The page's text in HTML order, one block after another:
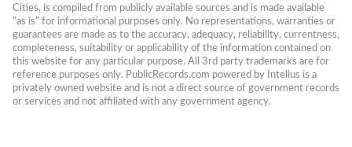
Cities, is compiled from publicly available sources and is made available
“as is” for informational purposes only. No representations, warranties or
guarantees are made as to the accuracy, adequacy, reliability, currentness,
completeness, suitability or applicability of the information contained on
this website for any particular purpose. All 3rd party trademarks are for
reference purposes only. PublicRecords.com powered by Intelius is a
privately owned website and is not a direct source of government records
or services and not affiliated with any government agency.